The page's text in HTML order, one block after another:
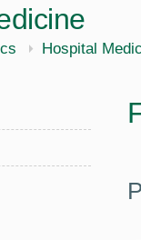
College of Medicine
Hospital